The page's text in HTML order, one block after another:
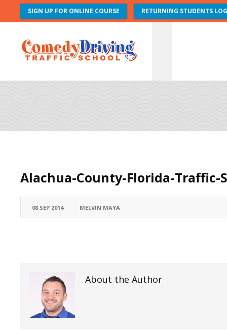
SIGN UP FOR ONLINE COURSE RETURNING STUDENTS
Alachua-County-Florida-Traffic-
08 SEP 2014 MELVIN MAYA
About the Author